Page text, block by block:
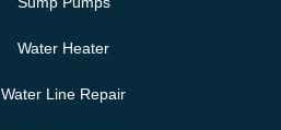
Water Heater
Water Line Repair